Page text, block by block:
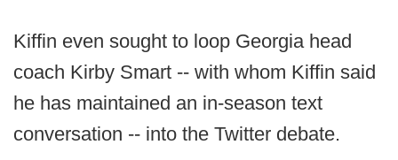
Kiffin even sought to loop Georgia head
coach Kirby Smart -- with whom Kiffin said
he has maintained an in-season text
conversation -- into the Twitter debate.